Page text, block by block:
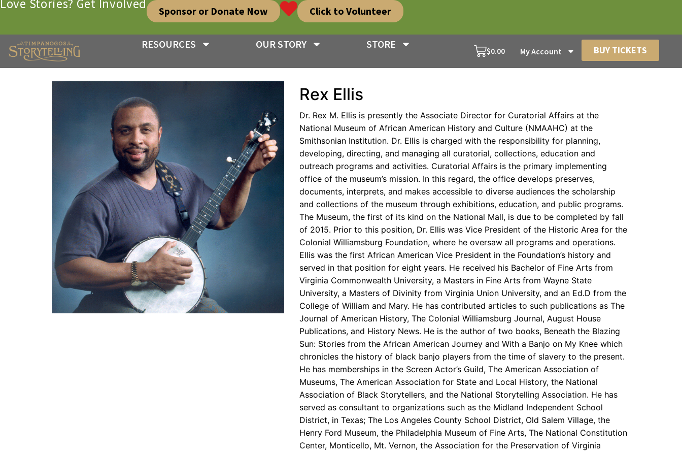
Love Stories? Get Involved Sponsor or Donate Now Click to Volunteer
RESOURCES OUR STORY STORE
$0.00 My Account BUY TICKETS
Rex Ellis
Dr. Rex M. Ellis is presently the Associate Director for Curatorial Affairs at the
National Museum of African American History and Culture (NMAAHC) at the
Smithsonian Institution. Dr. Ellis is charged with the responsibility for planning,
developing, directing, and managing all curatorial, collections, education and
outreach programs and activities. Curatorial Affairs is the primary implementing
office of the museum’s mission. In this regard, the office develops preserves,
documents, interprets, and makes accessible to diverse audiences the scholarship
and collections of the museum through exhibitions, education, and public programs.
The Museum, the first of its kind on the National Mall, is due to be completed by fall
of 2015. Prior to this position, Dr. Ellis was Vice President of the Historic Area for the
Colonial Williamsburg Foundation, where he oversaw all programs and operations.
Ellis was the first African American Vice President in the Foundation’s history and
served in that position for eight years. He received his Bachelor of Fine Arts from
Virginia Commonwealth University, a Masters in Fine Arts from Wayne State
University, a Masters of Divinity from Virginia Union University, and an Ed.D from the
College of William and Mary. He has contributed articles to such publications as The
Journal of American History, The Colonial Williamsburg Journal, August House
Publications, and History News. He is the author of two books, Beneath the Blazing
Sun: Stories from the African American Journey and With a Banjo on My Knee which
chronicles the history of black banjo players from the time of slavery to the present.
He has memberships in the Screen Actor’s Guild, The American Association of
Museums, The American Association for State and Local History, the National
Association of Black Storytellers, and the National Storytelling Association. He has
served as consultant to organizations such as the Midland Independent School
District, in Texas; The Los Angeles County School District, Old Salem Village, the
Henry Ford Museum, the Philadelphia Museum of Fine Arts, The National Constitution
Center, Monticello, Mt. Vernon, the Association for the Preservation of Virginia